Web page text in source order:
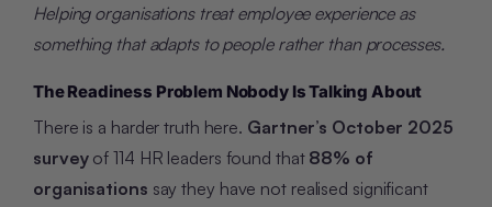
Helping organisations treat employee experience as
something that adapts to people rather than processes.
The Readiness Problem Nobody Is Talking About
There is a harder truth here. Gartner’s October 2025
surveyof 114 HR leaders found that 88% of
organisations say they have not realised significant